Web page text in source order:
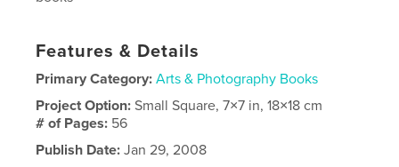
Features & Details
Primary Category: Arts & Photography Books
Project Option:Small Square, 7×7 in, 18×18 cm
# of Pages: 56
Publish Date: Jan 29, 2008